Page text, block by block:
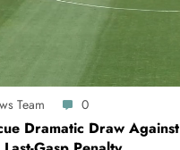
Team 0
Dramatic Draw Against